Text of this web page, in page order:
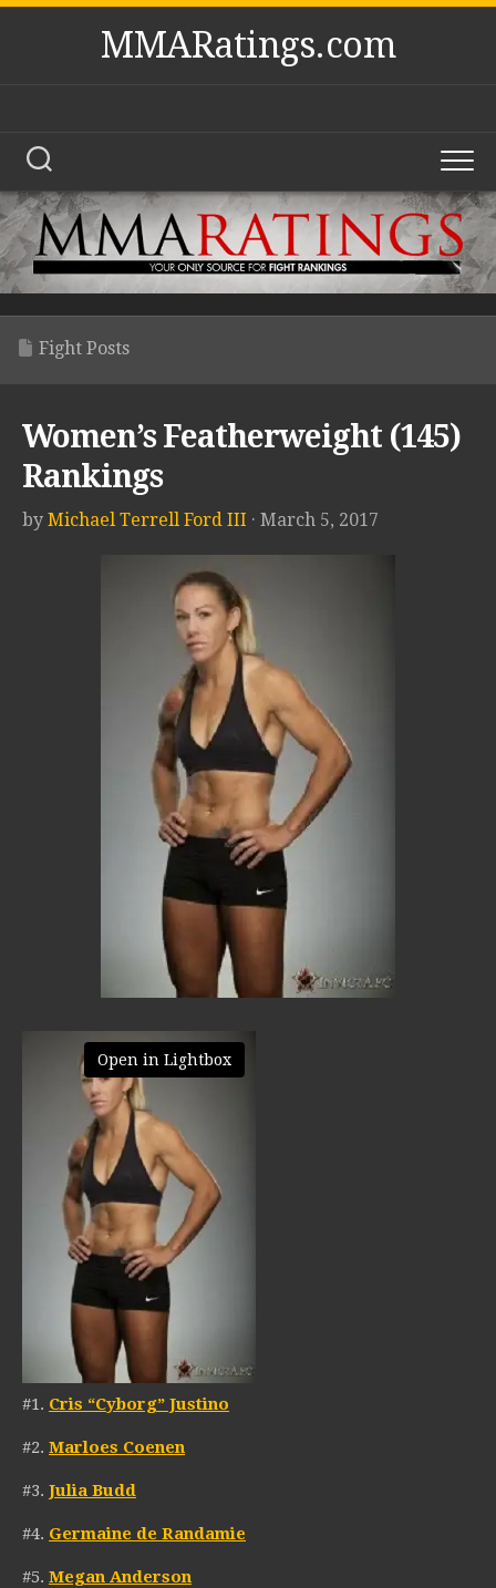
Skip
MMARatings.com
Fight Posts
Women’s Featherweight (145)
Rankings
by Michael Terrell Ford III · March 5, 2017
Open in Lightbox
#1. Cris “Cyborg” Justino
#2. Marloes Coenen
#3. Julia Budd
#4. Germaine de Randamie
#5. Megan Anderson